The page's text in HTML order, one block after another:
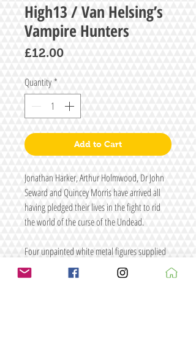
High13 / Van Helsing’s
Vampire Hunters
£12.00Price
Quantity*
Add to Cart
Jonathan Harker, Arthur Holmwood, Dr John
Seward and Quincey Morris have arrived all
having pledged their lives in the fight to rid
the world of the curse of the Undead.
Four unpainted white metal figures supplied
with four random primed resin cobblestone
bases.